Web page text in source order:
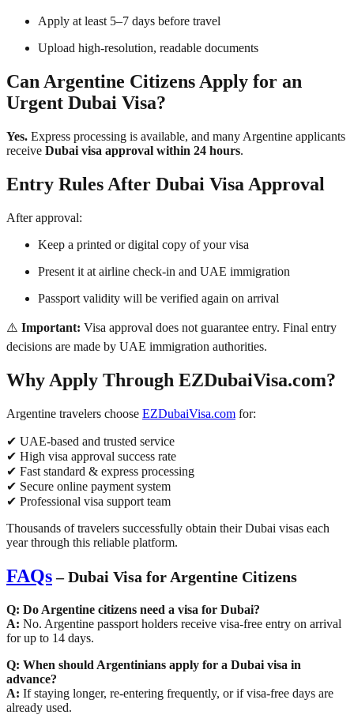
Apply at least 5–7 days before travel
Upload high-resolution, readable documents
Can Argentine Citizens Apply for an
Urgent Dubai Visa?
Yes. Express processing is available, and many Argentine applicants
receive Dubai visa approval within 24 hours.
Entry Rules After Dubai Visa Approval
After approval:
Keep a printed or digital copy of your visa
Present it at airline check-in and UAE immigration
Passport validity will be verified again on arrival
⚠️ Important: Visa approval does not guarantee entry. Final entry
decisions are made by UAE immigration authorities.
Why Apply Through EZDubaiVisa.com?
Argentine travelers choose EZDubaiVisa.com for:
✔ UAE-based and trusted service
✔ High visa approval success rate
✔ Fast standard & express processing
✔ Secure online payment system
✔ Professional visa support team
Thousands of travelers successfully obtain their Dubai visas each
year through this reliable platform.
FAQs– Dubai Visa for Argentine Citizens
Q: Do Argentine citizens need a visa for Dubai?
A: No. Argentine passport holders receive visa-free entry on arrival
for up to 14 days.
Q: When should Argentinians apply for a Dubai visa in
advance?
A: If staying longer, re-entering frequently, or if visa-free days are
already used.